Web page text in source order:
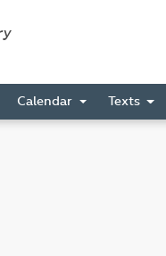
Calendar Texts